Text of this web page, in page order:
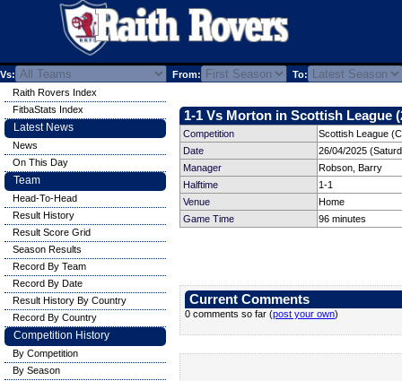
Vs: From: To:
1-1 Vs Morton in Scottish League
Competition
Scottish League
Date
26/04/2025
Manager
Robson, Barry
Halftime
1-1
Venue
Home
Game Time
96 minutes
Current Comments
0 comments so far (post your own)
Raith Rovers Index
FitbaStats Index
Latest News
News
On This Day
Team
Head-To-Head
Result History
Result Score Grid
Season Results
Record By Team
Record By Date
Result History By Country
Record By Country
Competition History
By Competition
By Season